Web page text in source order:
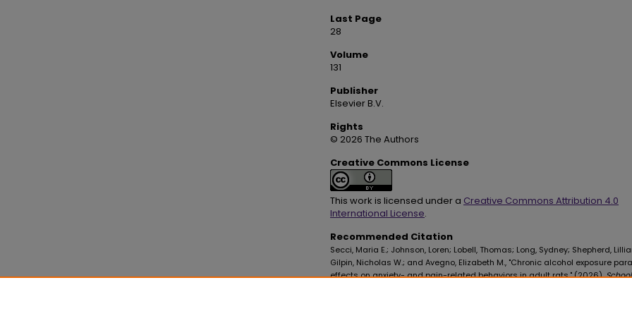
Last Page
28
Volume
131
Publisher
Elsevier B.V.
Rights
© 2026 The Authors
Creative Commons License
This work is licensed under a Creative Commons Attribution 4.0
International License.
Recommended Citation
Secci, Maria E.; Johnson, Loren; Lobell, Thomas; Long, Sydney; Shepherd,
Gilpin, Nicholas W.; and Avegno, Elizabeth M., "Chronic alcohol exposure
effects on anxiety- and pain-related behaviors in adult rats." (2026).